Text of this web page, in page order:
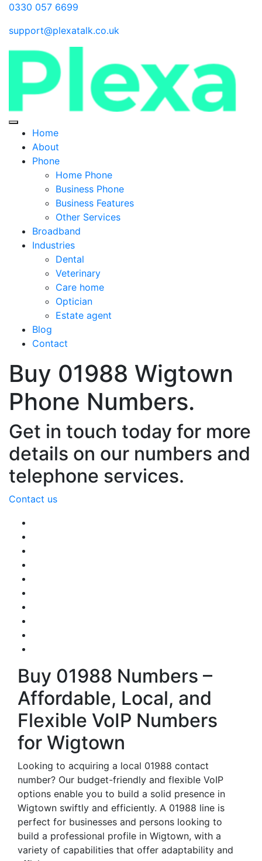
0330 057 6699
support@plexatalk.co.uk
Home
About
Phone
Home Phone
Business Phone
Business Features
Other Services
Broadband
Industries
Dental
Veterinary
Care home
Optician
Estate agent
Blog
Contact
Buy 01988 Wigtown
Phone Numbers.
Get in touch today for more
details on our numbers and
telephone services.
Contact us
Buy 01988 Numbers –
Affordable, Local, and
Flexible VoIP Numbers
for Wigtown
Looking to acquiring a local 01988 contact
number? Our budget-friendly and flexible VoIP
options enable you to build a solid presence in
Wigtown swiftly and efficiently. A 01988 line is
perfect for businesses and persons looking to
build a professional profile in Wigtown, with a
variety of capabilities that offer adaptability and